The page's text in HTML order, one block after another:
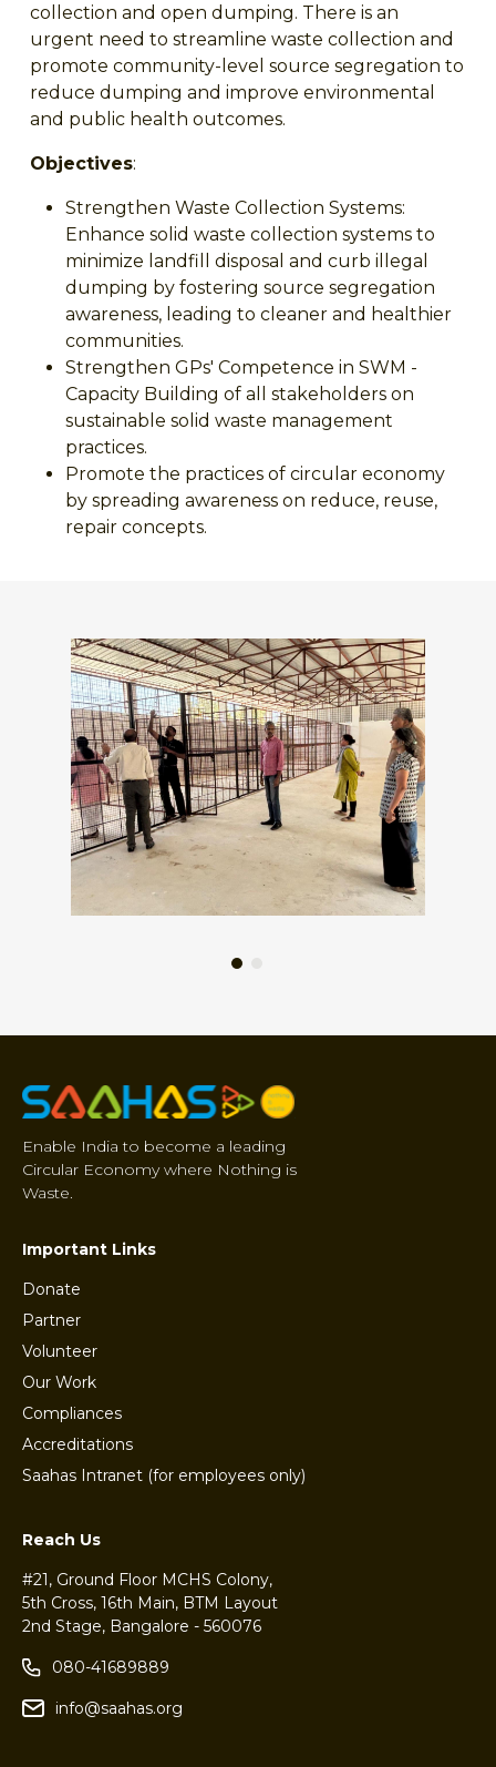
collection and open dumping. There is an
urgent need to streamline waste collection and
promote community-level source segregation to
reduce dumping and improve environmental
and public health outcomes.
Objectives:
Strengthen Waste Collection Systems:
Enhance solid waste collection systems to
minimize landfill disposal and curb illegal
dumping by fostering source segregation
awareness, leading to cleaner and healthier
communities.
Strengthen GPs' Competence in SWM -
Capacity Building of all stakeholders on
sustainable solid waste management
practices.
Promote the practices of circular economy
by spreading awareness on reduce, reuse,
repair concepts.
Enable India to become a leading
Circular Economy where Nothing is
Waste.
Important Links
Donate
Partner
Volunteer
Our Work
Compliances
Accreditations
Saahas Intranet (for employees only)
Reach Us
#21, Ground Floor MCHS Colony,
5th Cross, 16th Main, BTM Layout
2nd Stage, Bangalore - 560076
080-41689889
info@saahas.org